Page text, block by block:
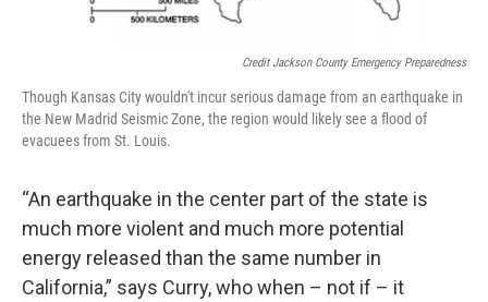
Credit Jackson County Emergency Preparedness
Though Kansas City wouldn't incur serious damage from an earthquake in
the New Madrid Seismic Zone, the region would likely see a flood of
evacuees from St. Louis.
“An earthquake in the center part of the state is
much more violent and much more potential
energy released than the same number in
California,” says Curry, who when – not if – it